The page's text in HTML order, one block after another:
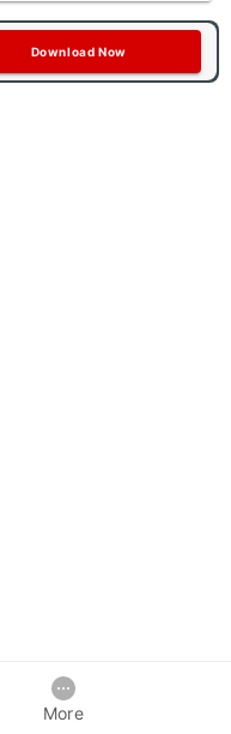
Download Now
More